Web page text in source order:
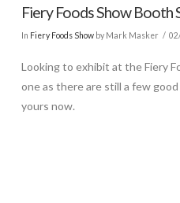
Fiery Foods Show Booth
In Fiery Foods Showby Mark Masker
Looking to exhibit at the Fiery
one as there are still a few
yours now.